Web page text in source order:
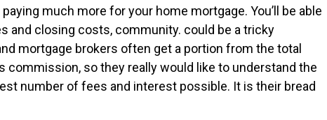
much more for your home mortgage. You’ll be able
and closing costs, community. could be a tricky
mortgage brokers often get a portion from the total
commission, so they really would like to understand the
number of fees and interest possible. It is their bread